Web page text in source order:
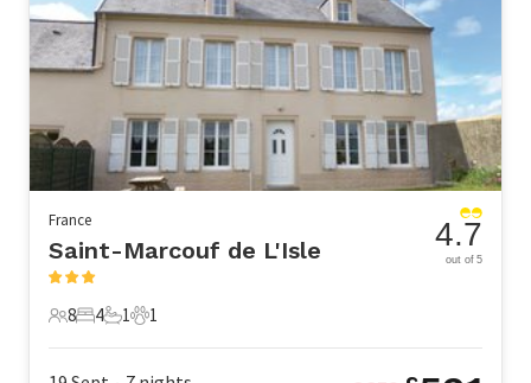
France
Saint-Marcouf de L'Isle
8 Guests
8
4 Bedrooms
4
1 Bathroom
1
1 Pet
1
4.7
out of 5